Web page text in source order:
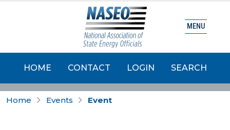
HOME CONTACT LOGIN SEARCH
MENU
Home Events Event